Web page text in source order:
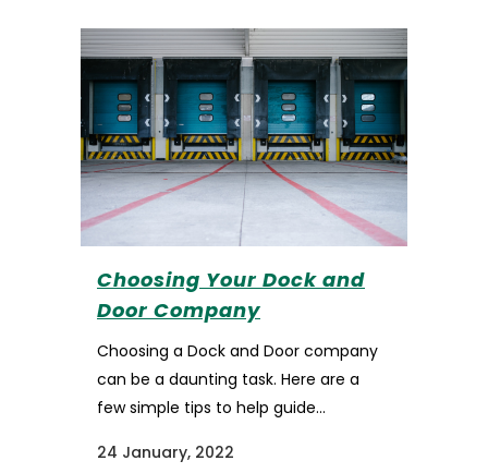
Choosing Your Dock and
Door Company
Choosing a Dock and Door company
can be a daunting task. Here are a
few simple tips to help guide...
24 January, 2022